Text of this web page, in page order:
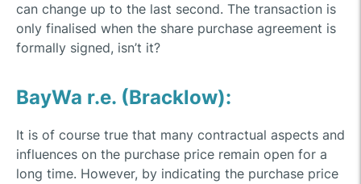
can change up to the last second. The transaction is
only finalised when the share purchase agreement is
formally signed, isn’t it?
BayWa r.e. (Bracklow):
It is of course true that many contractual aspects and
influences on the purchase price remain open for a
long time. However, by indicating the purchase price